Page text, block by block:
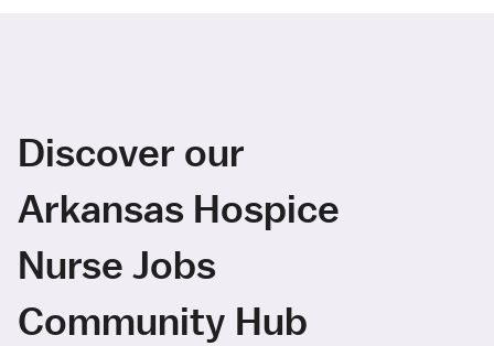
Discover our
Arkansas Hospice
Nurse Jobs
Community Hub